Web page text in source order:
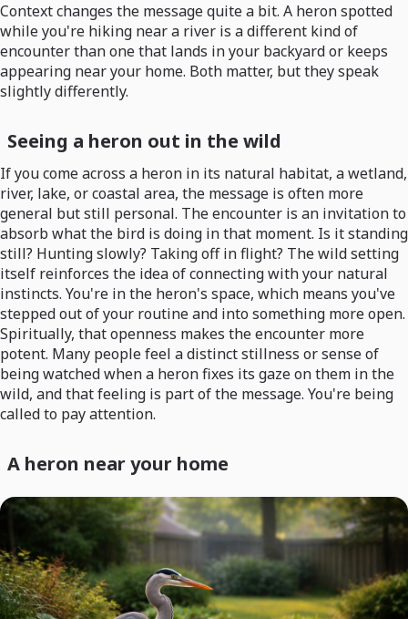
Context changes the message quite a bit. A heron spotted
while you're hiking near a river is a different kind of
encounter than one that lands in your backyard or keeps
appearing near your home. Both matter, but they speak
slightly differently.
Seeing a heron out in the wild
If you come across a heron in its natural habitat, a wetland,
river, lake, or coastal area, the message is often more
general but still personal. The encounter is an invitation to
absorb what the bird is doing in that moment. Is it standing
still? Hunting slowly? Taking off in flight? The wild setting
itself reinforces the idea of connecting with your natural
instincts. You're in the heron's space, which means you've
stepped out of your routine and into something more open.
Spiritually, that openness makes the encounter more
potent. Many people feel a distinct stillness or sense of
being watched when a heron fixes its gaze on them in the
wild, and that feeling is part of the message. You're being
called to pay attention.
A heron near your home